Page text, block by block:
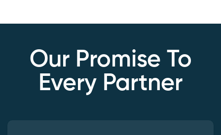
Our Promise To
Every Partner